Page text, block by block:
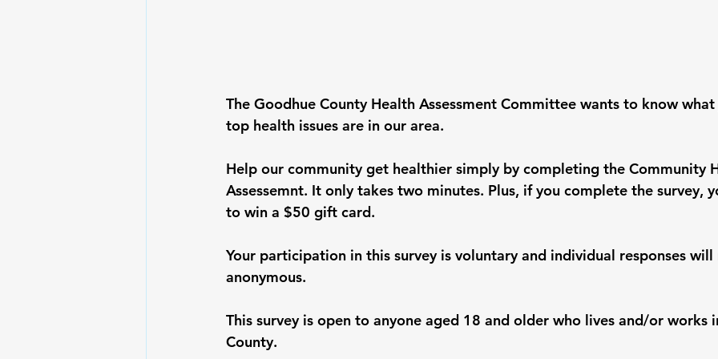
The Goodhue County Health Assessment Committee wants to know
top health issues are in our area.
Help our community get healthier simply by completing the Community
Assessemnt. It only takes two minutes. Plus, if you complete the survey,
to win a $50 gift card.
Your participation in this survey is voluntary and individual responses will
anonymous.
This survey is open to anyone aged 18 and older who lives and/or works
County.